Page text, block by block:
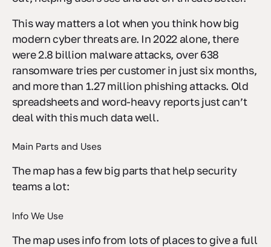
This way matters a lot when you think how big
modern cyber threats are. In 2022 alone, there
were 2.8 billion malware attacks, over 638
ransomware tries per customer in just six months,
and more than 1.27 million phishing attacks. Old
spreadsheets and word-heavy reports just can’t
deal with this much data well.
Main Parts and Uses
The map has a few big parts that help security
teams a lot:
Info We Use
The map uses info from lots of places to give a full